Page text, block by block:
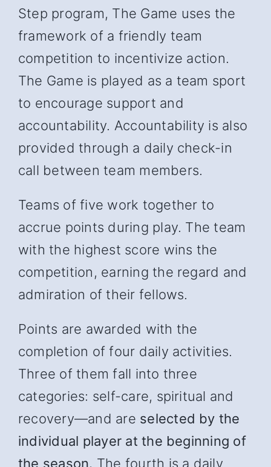
Step program, The Game uses the
framework of a friendly team
competition to incentivize action.
The Game is played as a team sport
to encourage support and
accountability. Accountability is also
provided through a daily check-in
call between team members.
Teams of five work together to
accrue points during play. The team
with the highest score wins the
competition, earning the regard and
admiration of their fellows.
Points are awarded with the
completion of four daily activities.
Three of them fall into three
categories: self-care, spiritual and
recovery—and are selected by the
individual player at the beginning of
the season. The fourth is a daily